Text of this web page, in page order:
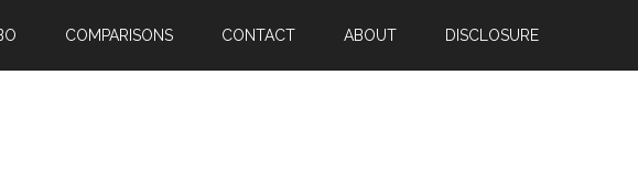
COMPARISONS CONTACT ABOUT DISCLOSURE